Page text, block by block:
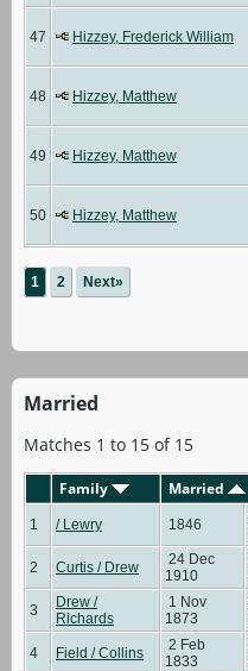
47 Hizzey, Frederick William
48 Hizzey, Matthew
49 Hizzey, Matthew
50 Hizzey, Matthew
1 2 Next»
Married
Matches 1 to 15 of 15
Family Married
1 / Lewry 1846
2 Curtis / Drew
24 Dec
1910
3
Drew /
Richards
1 Nov
1873
4 Field / Collins
2 Feb
1833